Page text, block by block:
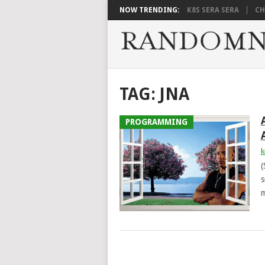
NOW TRENDING: K8S SERA SERA
TAG: JNA
PROGRAMMING